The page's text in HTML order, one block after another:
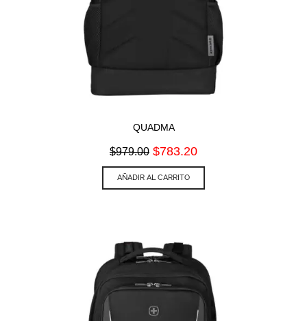
QUADMA
$979.00 Original
price
was:
$979.00.
$783.20Current
price
$783.20.
AÑADIR AL CARRITO